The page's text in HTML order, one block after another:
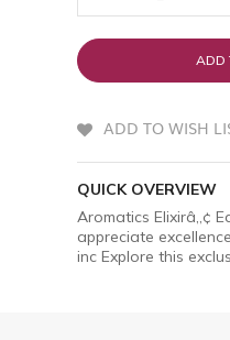
ADD
ADD TO WISH
QUICK OVERVIEW
Aromatics Elixirâ„¢
appreciate
inc Explore this